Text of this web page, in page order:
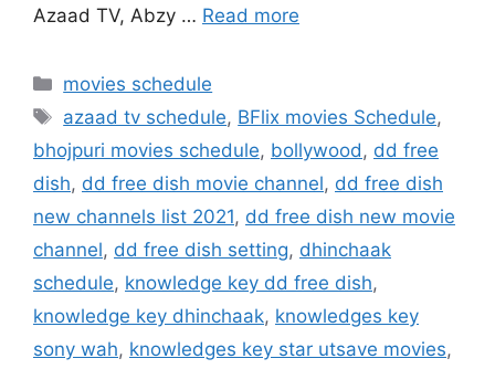
Azaad TV, Abzy … Read more
Categories
movies schedule
Tags
azaad tv schedule, BFlix movies Schedule,
bhojpuri movies schedule, bollywood , dd free
dish, dd free dish movie channel, dd free dish
new channels list 2021, dd free dish new movie
channel, dd free dish setting, dhinchaak
schedule, knowledge key dd free dish,
knowledge key dhinchaak, knowledges key
sony wah, knowledges key star utsave movies,